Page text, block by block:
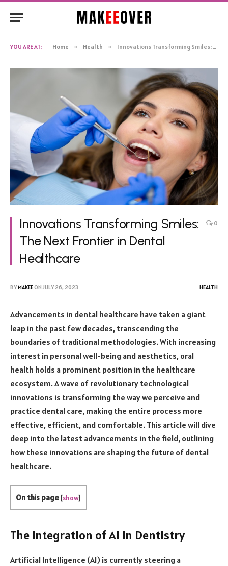
YOU ARE AT: Home » Health » Innovations Transforming Smiles: The Next Frontier in Dental Healthcare
Innovations Transforming Smiles:
The Next Frontier in Dental
Healthcare
0
BYMAKEEON JULY 26, 2023 HEALTH
Advancements in dental healthcare have taken a giant
leap in the past few decades, transcending the
boundaries of traditional methodologies. With increasing
interest in personal well-being and aesthetics, oral
health holds a prominent position in the healthcare
ecosystem. A wave of revolutionary technological
innovations is transforming the way we perceive and
practice dental care, making the entire process more
effective, efficient, and comfortable. This article will dive
deep into the latest advancements in the field, outlining
how these innovations are shaping the future of dental
healthcare.
On this page [show]
The Integration of AI in Dentistry
Artificial Intelligence (AI) is currently steering a